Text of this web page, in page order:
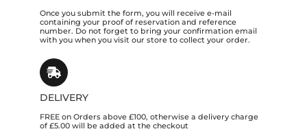
Once you submit the form, you will receive e-mail
containing your proof of reservation and reference
number. Do not forget to bring your confirmation email
with you when you visit our store to collect your order.
DELIVERY
FREE on Orders above £100, otherwise a delivery charge
of £5.00 will be added at the checkout